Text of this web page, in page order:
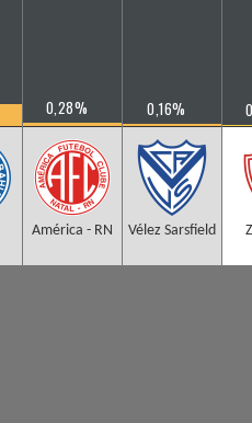
0,28%
América - RN
0,16%
Vélez Sarsfield